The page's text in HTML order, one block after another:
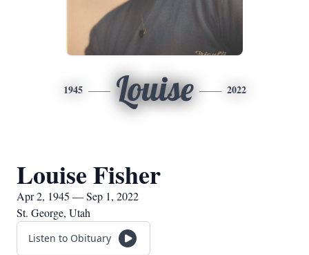
1945 Louise 2022
Louise Fisher
Apr 2, 1945 — Sep 1, 2022
St. George, Utah
Listen to Obituary